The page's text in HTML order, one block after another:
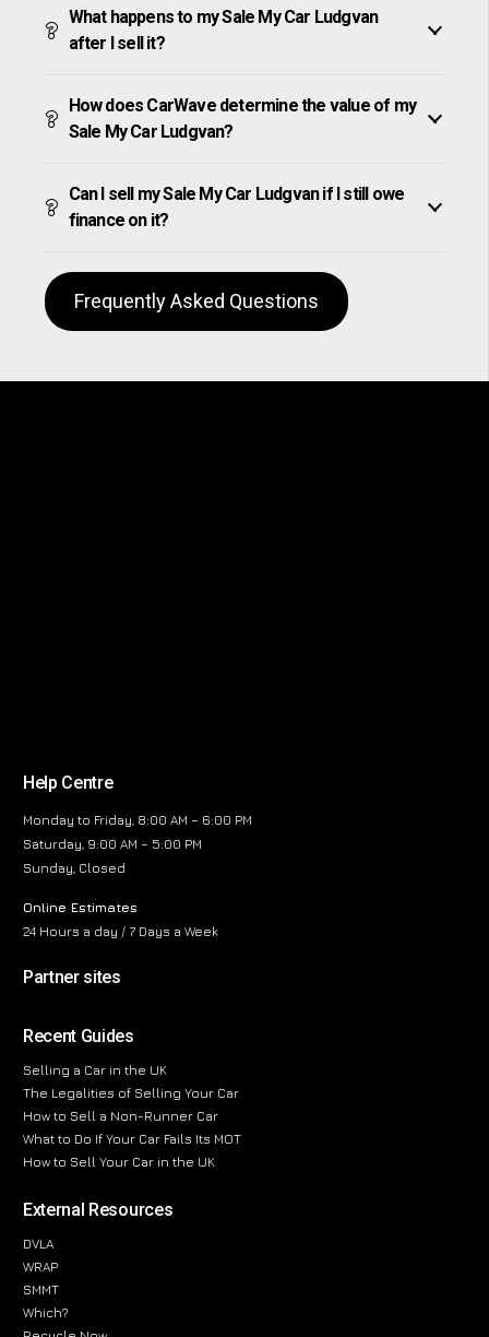
What happens to my Sale My Car Ludgvan
after I sell it?
How does CarWave determine the value of my
Sale My Car Ludgvan?
Can I sell my Sale My Car Ludgvan if I still owe
finance on it?
Frequently Asked Questions
Help Centre
Monday to Friday, 8:00 AM – 6:00 PM
Saturday, 9:00 AM – 5:00 PM
Sunday, Closed
Online Estimates
24 Hours a day / 7 Days a Week
Partner sites
Recent Guides
Selling a Car in the UK
The Legalities of Selling Your Car
How to Sell a Non-Runner Car
What to Do If Your Car Fails Its MOT
How to Sell Your Car in the UK
External Resources
DVLA
WRAP
SMMT
Which?